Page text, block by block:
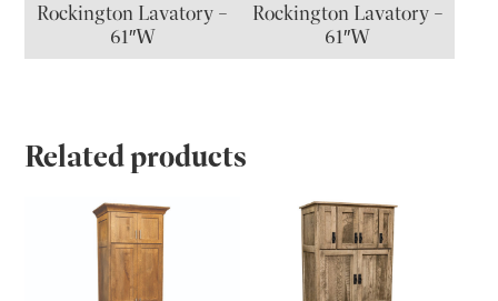
Rockington Lavatory –
61″W
Rockington Lavatory –
61″W
Related products